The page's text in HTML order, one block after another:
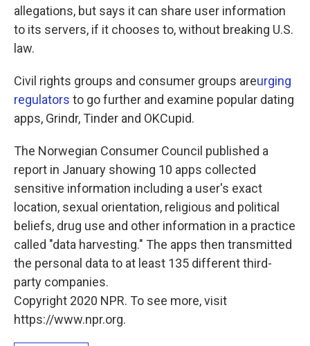
allegations, but says it can share user information
to its servers, if it chooses to, without breaking U.S.
law.
Civil rights groups and consumer groups areurging
regulators to go further and examine popular dating
apps, Grindr, Tinder and OKCupid.
The Norwegian Consumer Council published a
report in January showing 10 apps collected
sensitive information including a user's exact
location, sexual orientation, religious and political
beliefs, drug use and other information in a practice
called "data harvesting." The apps then transmitted
the personal data to at least 135 different third-
party companies.
Copyright 2020 NPR. To see more, visit
https://www.npr.org.